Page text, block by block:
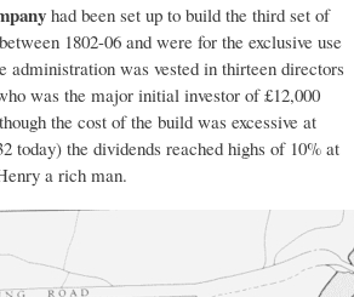
had been set up to build the third set of
1802-06 and were for the exclusive use
administration was vested in thirteen directors
was the major initial investor of £12,000
the cost of the build was excessive at
today) the dividends reached highs of 10% at
a rich man.